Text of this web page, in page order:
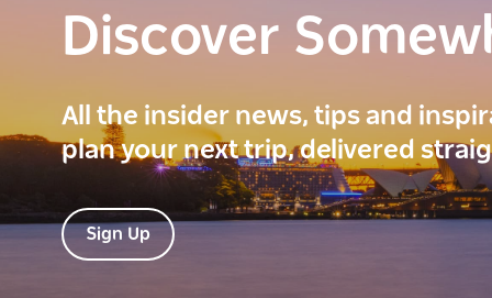
Discover
All the insider news, tips and
plan your next trip, delivered
Sign Up